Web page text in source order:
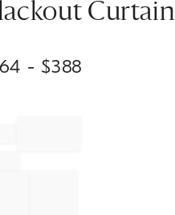
Curtain
- $388